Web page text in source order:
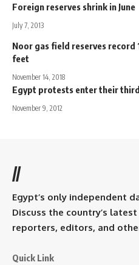
Foreign reserves shrink in June
July 7, 2013
Noor gas field reserves record
feet
November 14, 2018
Egypt protests enter their
November 9, 2012
//
Egypt’s only independent
Discuss the country’s
reporters, editors, and
Quick Link